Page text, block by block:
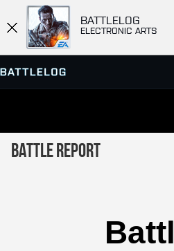
BATTLELOG
ELECTRONIC ARTS
SERVER BROWSER
Battle Report